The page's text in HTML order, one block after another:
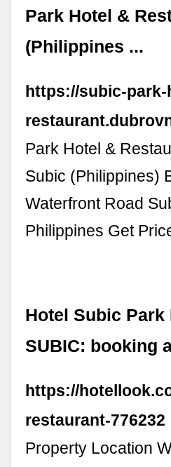
Park Hotel &
(Philippines ...
https://subic-park-
Park Hotel &
Subic (Philippines)
Waterfront Road
Philippines Get
Hotel Subic Park
SUBIC: booking
https://
restaurant-776232
Property Location